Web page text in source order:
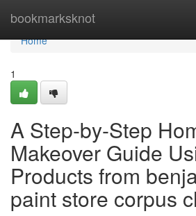
bookmarksknot
Home
Home
1
A Step-by-Step
Makeover Guide
Products from
paint store corpus